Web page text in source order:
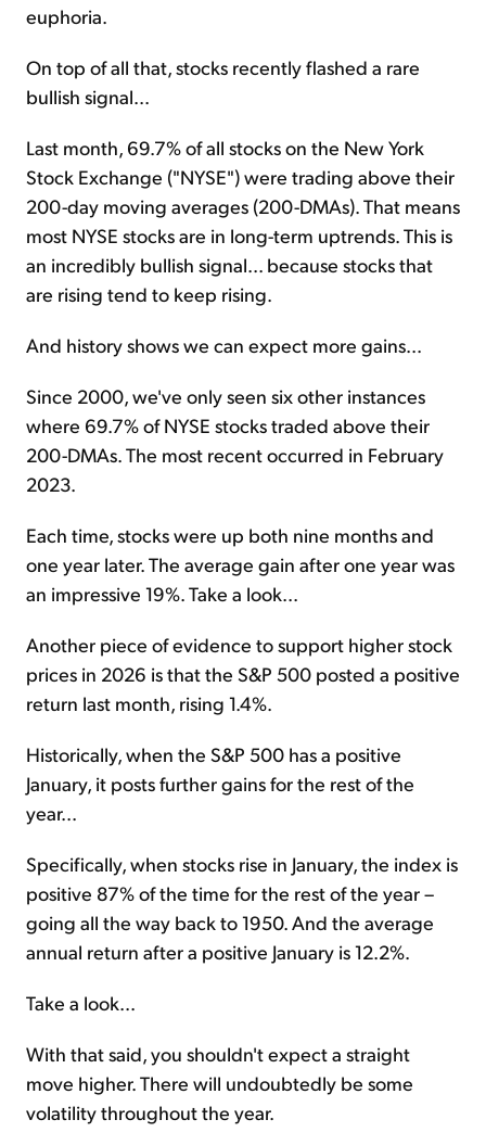
euphoria.
On top of all that, stocks recently flashed a rare
bullish signal...
Last month, 69.7% of all stocks on the New York
Stock Exchange ("NYSE") were trading above their
200-day moving averages (200-DMAs). That means
most NYSE stocks are in long-term uptrends. This is
an incredibly bullish signal... because stocks that
are rising tend to keep rising.
And history shows we can expect more gains...
Since 2000, we've only seen six other instances
where 69.7% of NYSE stocks traded above their
200-DMAs. The most recent occurred in February
2023.
Each time, stocks were up both nine months and
one year later. The average gain after one year was
an impressive 19%. Take a look...
Another piece of evidence to support higher stock
prices in 2026 is that the S&P 500 posted a positive
return last month, rising 1.4%.
Historically, when the S&P 500 has a positive
January, it posts further gains for the rest of the
year...
Specifically, when stocks rise in January, the index is
positive 87% of the time for the rest of the year –
going all the way back to 1950. And the average
annual return after a positive January is 12.2%.
Take a look...
With that said, you shouldn't expect a straight
move higher. There will undoubtedly be some
volatility throughout the year.